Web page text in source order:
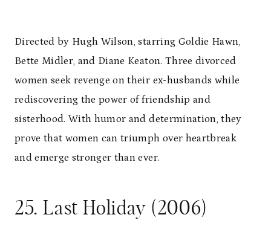
Directed by Hugh Wilson, starring Goldie Hawn,
Bette Midler, and Diane Keaton. Three divorced
women seek revenge on their ex-husbands while
rediscovering the power of friendship and
sisterhood. With humor and determination, they
prove that women can triumph over heartbreak
and emerge stronger than ever.
25. Last Holiday (2006)